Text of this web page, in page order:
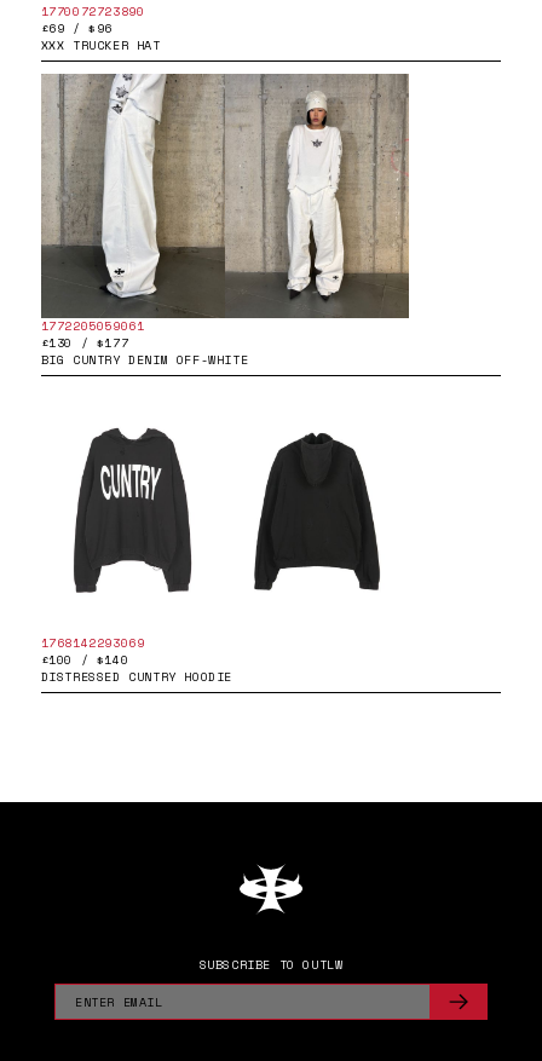
1770072723890
£69 / $96
XXX TRUCKER HAT
1772205059061
£130 / $177
BIG CUNTRY DENIM OFF-WHITE
1768142293069
£100 / $140
DISTRESSED CUNTRY HOODIE
SUBSCRIBE TO OUTLW